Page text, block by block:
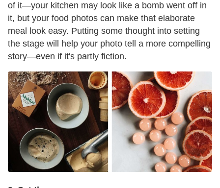
of it—your kitchen may look like a bomb went off in
it, but your food photos can make that elaborate
meal look easy. Putting some thought into setting
the stage will help your photo tell a more compelling
story—even if it's partly fiction.